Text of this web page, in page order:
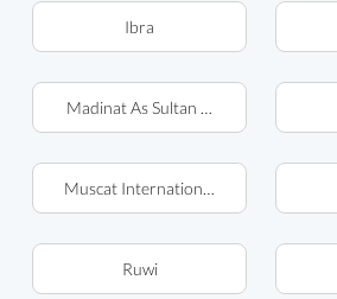
Ibra
Madinat As Sultan Qaboos
Muscat International Airport
Ruwi